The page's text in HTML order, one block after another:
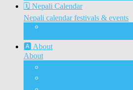
🗓️ Nepali Calendar
Nepali calendar festivals & events
🅰️ About
About